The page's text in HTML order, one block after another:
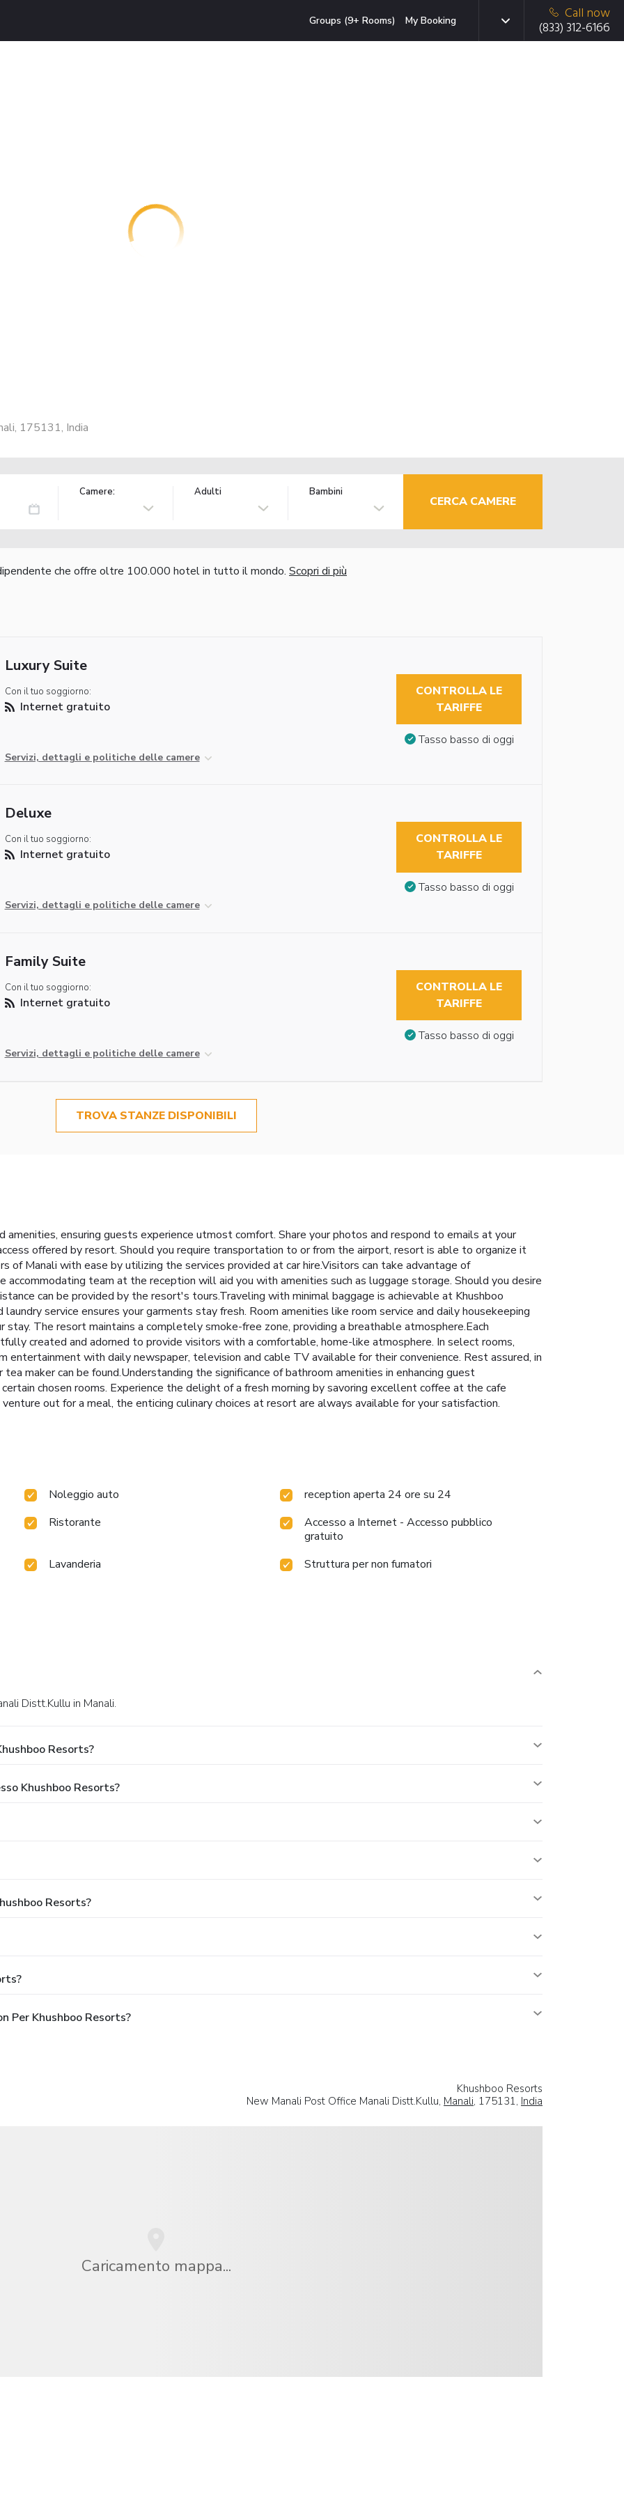
Groups (9+ Rooms) My Booking
Call now
(833) 312-6166
175131, India
Camere: Adulti Bambini
CERCA CAMERE
che offre oltre 100.000 hotel in tutto il mondo. Scopri di più
Luxury Suite
Con il tuo soggiorno:
Internet gratuito
Servizi, dettagli e politiche delle camere
CONTROLLA LE
TARIFFE
Tasso basso di oggi
Deluxe
Con il tuo soggiorno:
Internet gratuito
Servizi, dettagli e politiche delle camere
CONTROLLA LE
TARIFFE
Tasso basso di oggi
Family Suite
Con il tuo soggiorno:
Internet gratuito
Servizi, dettagli e politiche delle camere
CONTROLLA LE
TARIFFE
Tasso basso di oggi
TROVA STANZE DISPONIBILI
ensuring guests experience utmost comfort. Share your photos and respond to emails at your
offered by resort. Should you require transportation to or from the airport, resort is able to organize it
of Manali with ease by utilizing the services provided at car hire.Visitors can take advantage of
team at the reception will aid you with amenities such as luggage storage. Should you desire
can be provided by the resort's tours.Traveling with minimal baggage is achievable at Khushboo
service ensures your garments stay fresh. Room amenities like room service and daily housekeeping
The resort maintains a completely smoke-free zone, providing a breathable atmosphere.Each
created and adorned to provide visitors with a comfortable, home-like atmosphere. In select rooms,
with daily newspaper, television and cable TV available for their convenience. Rest assured, in
maker can be found.Understanding the significance of bathroom amenities in enhancing guest
chosen rooms. Experience the delight of a fresh morning by savoring excellent coffee at the cafe
out for a meal, the enticing culinary choices at resort are always available for your satisfaction.
Noleggio auto
reception aperta 24 ore su 24
Ristorante
Accesso a Internet - Accesso pubblico
gratuito
Lavanderia
Struttura per non fumatori
Distt.Kullu in Manali.
Resorts?
Khushboo Resorts?
Resorts?
Per Khushboo Resorts?
Khushboo Resorts
New Manali Post Office Manali Distt.Kullu, Manali, 175131, India
Caricamento mappa...